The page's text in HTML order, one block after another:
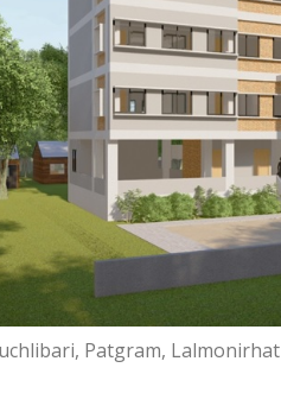
Patgram, Lalmonirhat